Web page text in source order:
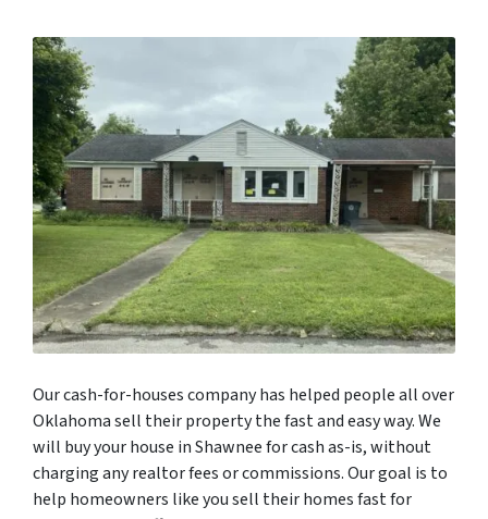
Our cash-for-houses company has helped people all over
Oklahoma sell their property the fast and easy way. We
will buy your house in Shawnee for cash as-is, without
charging any realtor fees or commissions. Our goal is to
help homeowners like you sell their homes fast for